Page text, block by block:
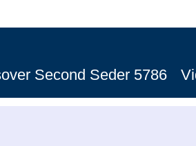
Second Seder 5786